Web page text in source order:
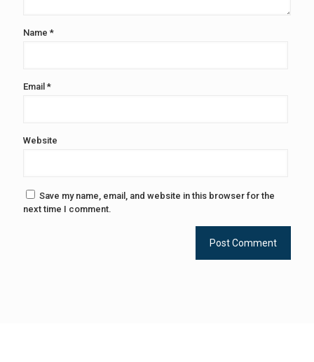
Name *
Email *
Website
Save my name, email, and website in this browser for the
next time I comment.